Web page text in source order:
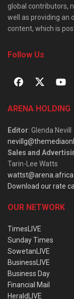
global contributors,
well as providing an
content, which is
Follow Us
ARENA HOLDING
Editor: Glenda Nevill
Sales and
Tarin-Lee Watts
wattst@arena.africa
Download our rate
OUR NETWORK
TimesLIVE
Sunday Times
SowetanLIVE
BusinessLIVE
Business Day
Financial Mail
HeraldLIVE